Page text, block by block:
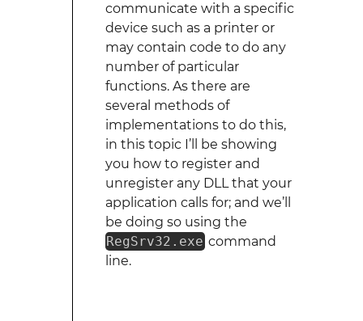
communicate with a specific
device such as a printer or
may contain code to do any
number of particular
functions. As there are
several methods of
implementations to do this,
in this topic I’ll be showing
you how to register and
unregister any DLL that your
application calls for; and we’ll
be doing so using the
RegSrv32.exe command
line.